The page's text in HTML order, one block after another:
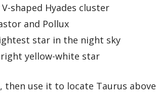
shaped Hyades cluster
and Pollux
star in the night sky
yellow-white star
use it to locate Taurus above